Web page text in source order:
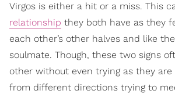
Virgos is either a hit or a miss. This
relationship they both have as they
each other’s other halves and like
soulmate. Though, these two signs
other without even trying as they
from different directions trying to